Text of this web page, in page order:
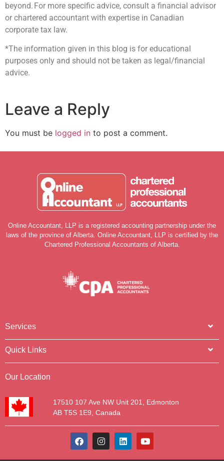
beyond. For more specific advice, consult a financial advisor
or chartered accountant with expertise in Canadian
corporate tax law.
*The information given in this blog is for educational
purposes only and should not be taken as legal/financial
advice.
Leave a Reply
You must be logged in to post a comment.
Online Accountant, LLP is a registered accounting partnership under the
laws of the province of Alberta. Online Accountant, LLP is certified by the
Chartered Professional Accountants of Alberta.
Services
Quick Links
Our Location
17510 107 Ave NW Unit 201, Edmonton
AB T5S 1E9, Canada